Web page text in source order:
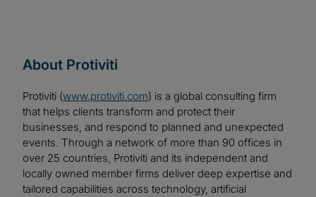
About Protiviti
Protiviti (www.protiviti.com) is a global consulting firm
that helps clients transform and protect their
businesses, and respond to planned and unexpected
events. Through a network of more than 90 offices in
over 25 countries, Protiviti and its independent and
locally owned member firms deliver deep expertise and
tailored capabilities across technology, artificial